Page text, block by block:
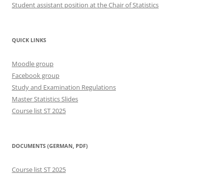
Student assistant position at the Chair of Statistics
QUICK LINKS
Moodle group
Facebook group
Study and Examination Regulations
Master Statistics Slides
Course list ST 2025
DOCUMENTS (GERMAN, PDF)
Course list ST 2025